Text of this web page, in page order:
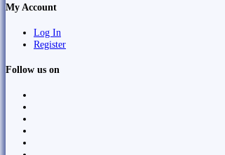
My Account
Log In
Register
Follow us on